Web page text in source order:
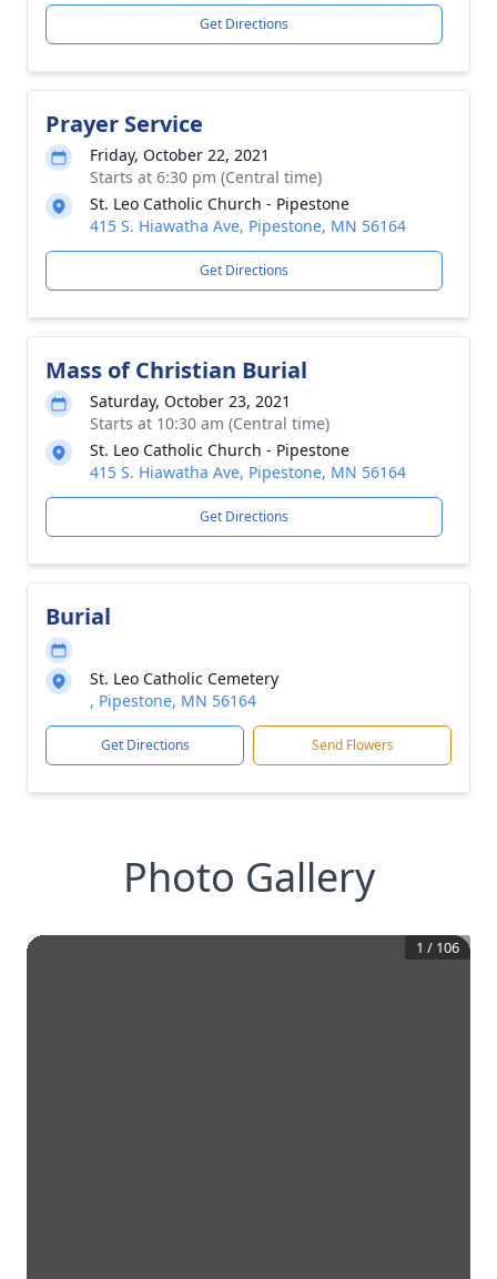
Get Directions
Prayer Service
Friday, October 22, 2021
Starts at 6:30 pm (Central time)
St. Leo Catholic Church - Pipestone
415 S. Hiawatha Ave, Pipestone, MN 56164
Get Directions
Mass of Christian Burial
Saturday, October 23, 2021
Starts at 10:30 am (Central time)
St. Leo Catholic Church - Pipestone
415 S. Hiawatha Ave, Pipestone, MN 56164
Get Directions
Burial
St. Leo Catholic Cemetery
, Pipestone, MN 56164
Get Directions Send Flowers
Photo Gallery
1 / 106